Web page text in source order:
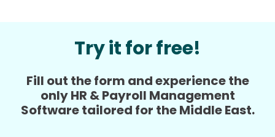
Try it for free!
Fill out the form and experience the
only HR & Payroll Management
Software tailored for the Middle East.